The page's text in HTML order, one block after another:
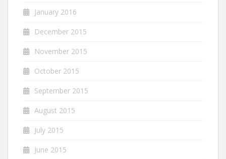
January 2016
December 2015
November 2015
October 2015
September 2015
August 2015
July 2015
June 2015